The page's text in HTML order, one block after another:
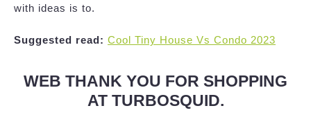
with ideas is to.
Suggested read: Cool Tiny House Vs Condo 2023
WEB THANK YOU FOR SHOPPING
AT TURBOSQUID.